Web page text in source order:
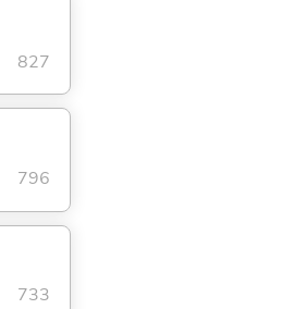
827
796
733